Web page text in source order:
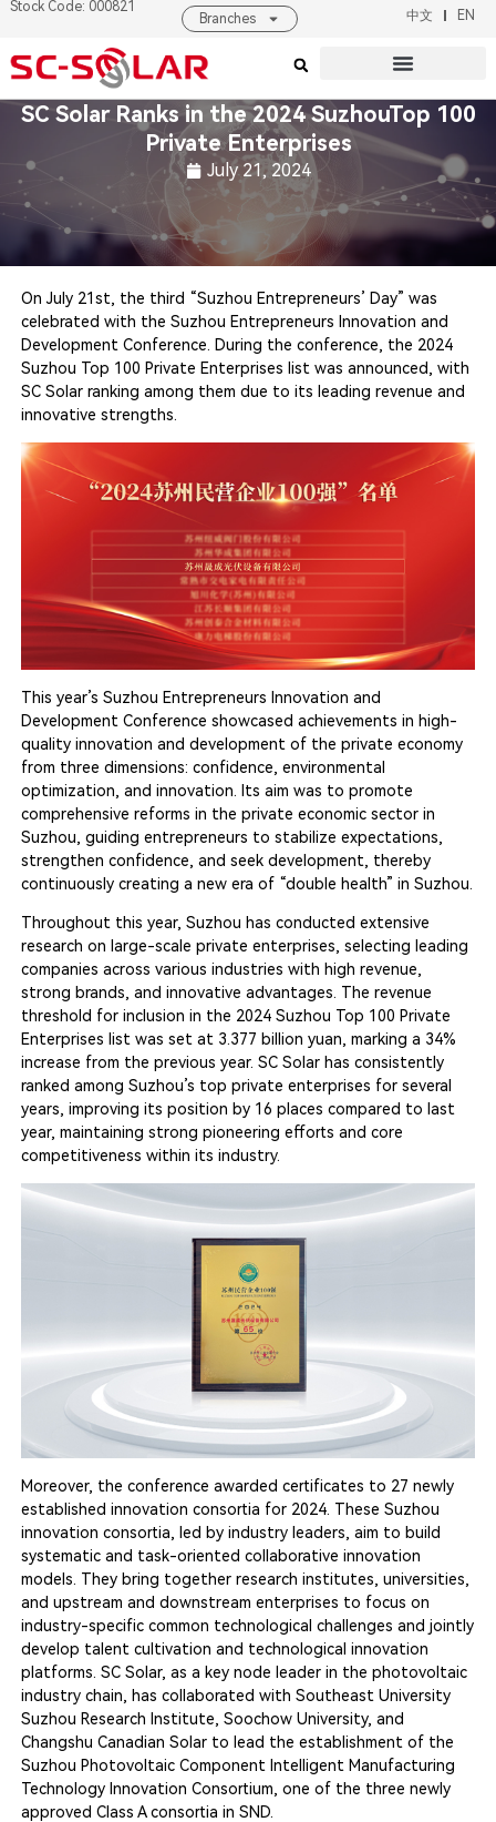
Stock Code: 000821
Branches 中文 EN
SC Solar Ranks in the 2024 SuzhouTop 100
Private Enterprises
July 21, 2024
On July 21st, the third “Suzhou Entrepreneurs’ Day” was
celebrated with the Suzhou Entrepreneurs Innovation and
Development Conference. During the conference, the 2024
Suzhou Top 100 Private Enterprises list was announced, with
SC Solar ranking among them due to its leading revenue and
innovative strengths.
This year’s Suzhou Entrepreneurs Innovation and
Development Conference showcased achievements in high-
quality innovation and development of the private economy
from three dimensions: confidence, environmental
optimization, and innovation. Its aim was to promote
comprehensive reforms in the private economic sector in
Suzhou, guiding entrepreneurs to stabilize expectations,
strengthen confidence, and seek development, thereby
continuously creating a new era of “double health” in Suzhou.
Throughout this year, Suzhou has conducted extensive
research on large-scale private enterprises, selecting leading
companies across various industries with high revenue,
strong brands, and innovative advantages. The revenue
threshold for inclusion in the 2024 Suzhou Top 100 Private
Enterprises list was set at 3.377 billion yuan, marking a 34%
increase from the previous year. SC Solar has consistently
ranked among Suzhou’s top private enterprises for several
years, improving its position by 16 places compared to last
year, maintaining strong pioneering efforts and core
competitiveness within its industry.
Moreover, the conference awarded certificates to 27 newly
established innovation consortia for 2024. These Suzhou
innovation consortia, led by industry leaders, aim to build
systematic and task-oriented collaborative innovation
models. They bring together research institutes, universities,
and upstream and downstream enterprises to focus on
industry-specific common technological challenges and jointly
develop talent cultivation and technological innovation
platforms. SC Solar, as a key node leader in the photovoltaic
industry chain, has collaborated with Southeast University
Suzhou Research Institute, Soochow University, and
Changshu Canadian Solar to lead the establishment of the
Suzhou Photovoltaic Component Intelligent Manufacturing
Technology Innovation Consortium, one of the three newly
approved Class A consortia in SND.